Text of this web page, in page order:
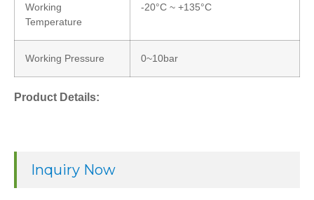
Working
Temperature
-20°C ~ +135°C
Working Pressure 0~10bar
Product Details:
Inquiry Now